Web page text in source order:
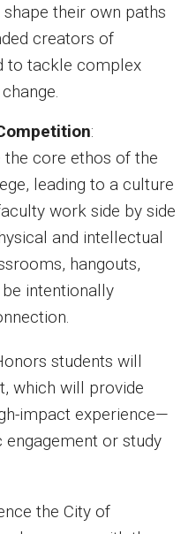
their own paths
creators of
to tackle complex
:
core ethos of the
leading to a culture
work side by side
and intellectual
hangouts,
intentionally
students will
which will provide
impact experience—
engagement or study
the City of